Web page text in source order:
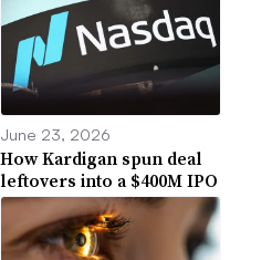
June 23, 2026
How Kardigan spun deal
leftovers into a $400M IPO